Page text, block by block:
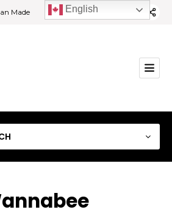
Made English